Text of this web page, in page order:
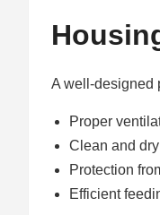
A well-designed
Proper
Clean and
Protection
Efficient